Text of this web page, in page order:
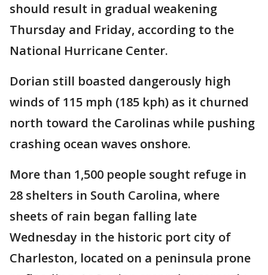
should result in gradual weakening
Thursday and Friday, according to the
National Hurricane Center.
Dorian still boasted dangerously high
winds of 115 mph (185 kph) as it churned
north toward the Carolinas while pushing
crashing ocean waves onshore.
More than 1,500 people sought refuge in
28 shelters in South Carolina, where
sheets of rain began falling late
Wednesday in the historic port city of
Charleston, located on a peninsula prone